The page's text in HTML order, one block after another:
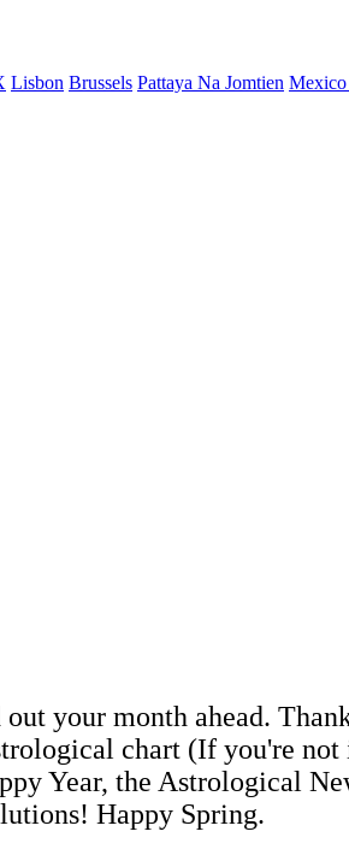
Lisbon Brussels Pattaya Na Jomtien
your month ahead.
chart (If you're
Year, the Astrological
Happy Spring.